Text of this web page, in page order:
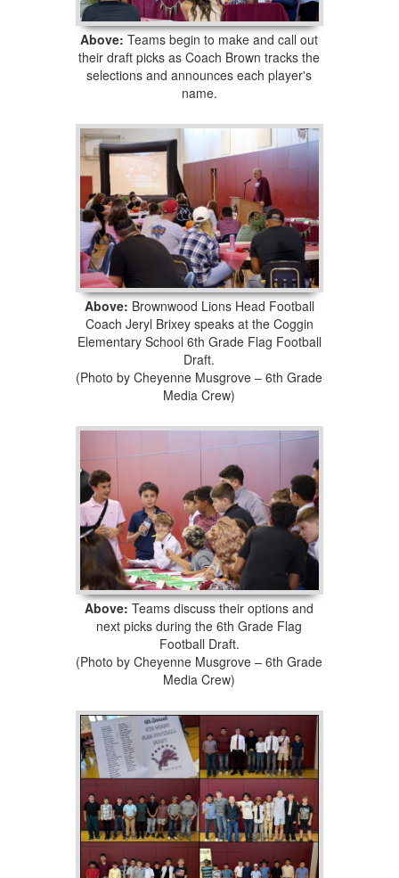
Above: Teams begin to make and call out
their draft picks as Coach Brown tracks the
selections and announces each player's
name.
Above: Brownwood Lions Head Football
Coach Jeryl Brixey speaks at the Coggin
Elementary School 6th Grade Flag Football
Draft.
(Photo by Cheyenne Musgrove – 6th Grade
Media Crew)
Above: Teams discuss their options and
next picks during the 6th Grade Flag
Football Draft.
(Photo by Cheyenne Musgrove – 6th Grade
Media Crew)